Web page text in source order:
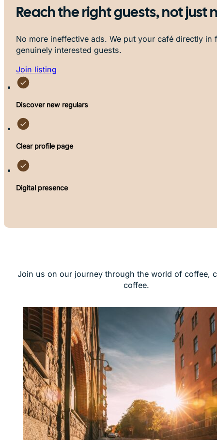
Reach the right guests, not just
No more ineffective ads. We put your café directly in
genuinely interested guests.
Join listing
Discover new regulars
Clear profile page
Digital presence
screenshot all cafes
Join us on our journey through the world of coffee,
coffee.